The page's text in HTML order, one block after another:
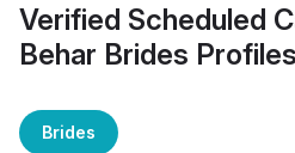
Verified Scheduled
Behar Brides Profiles
Brides